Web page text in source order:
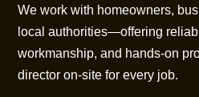
We work with homeowners,
local authorities—offering
workmanship, and hands-on
director on-site for every job.